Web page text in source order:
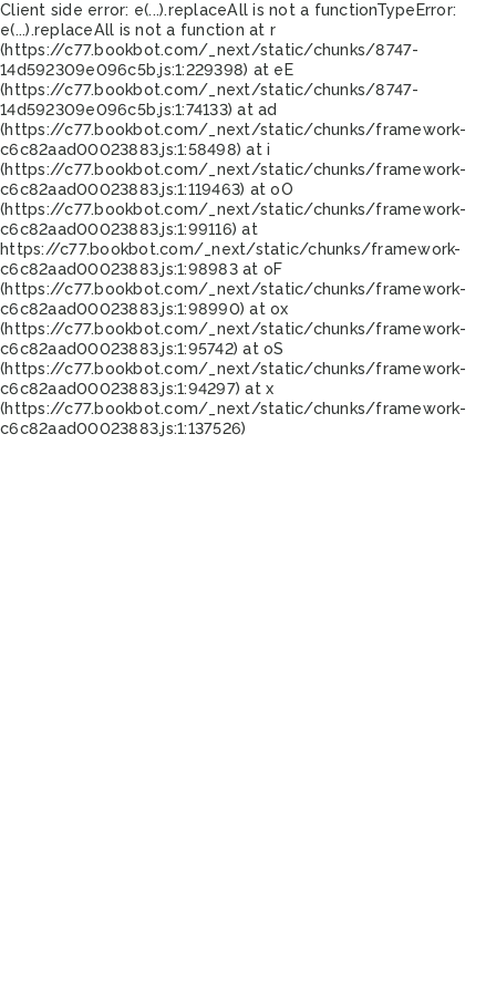
Client side error: e(...).replaceAll is not a functionTypeError:
e(...).replaceAll is not a function at r
(https://c77.bookbot.com/_next/static/chunks/8747-
14d592309e096c5b.js:1:229398) at eE
(https://c77.bookbot.com/_next/static/chunks/8747-
14d592309e096c5b.js:1:74133) at ad
(https://c77.bookbot.com/_next/static/chunks/framework-
c6c82aad00023883.js:1:58498) at i
(https://c77.bookbot.com/_next/static/chunks/framework-
c6c82aad00023883.js:1:119463) at oO
(https://c77.bookbot.com/_next/static/chunks/framework-
c6c82aad00023883.js:1:99116) at
https://c77.bookbot.com/_next/static/chunks/framework-
c6c82aad00023883.js:1:98983 at oF
(https://c77.bookbot.com/_next/static/chunks/framework-
c6c82aad00023883.js:1:98990) at ox
(https://c77.bookbot.com/_next/static/chunks/framework-
c6c82aad00023883.js:1:95742) at oS
(https://c77.bookbot.com/_next/static/chunks/framework-
c6c82aad00023883.js:1:94297) at x
(https://c77.bookbot.com/_next/static/chunks/framework-
c6c82aad00023883.js:1:137526)